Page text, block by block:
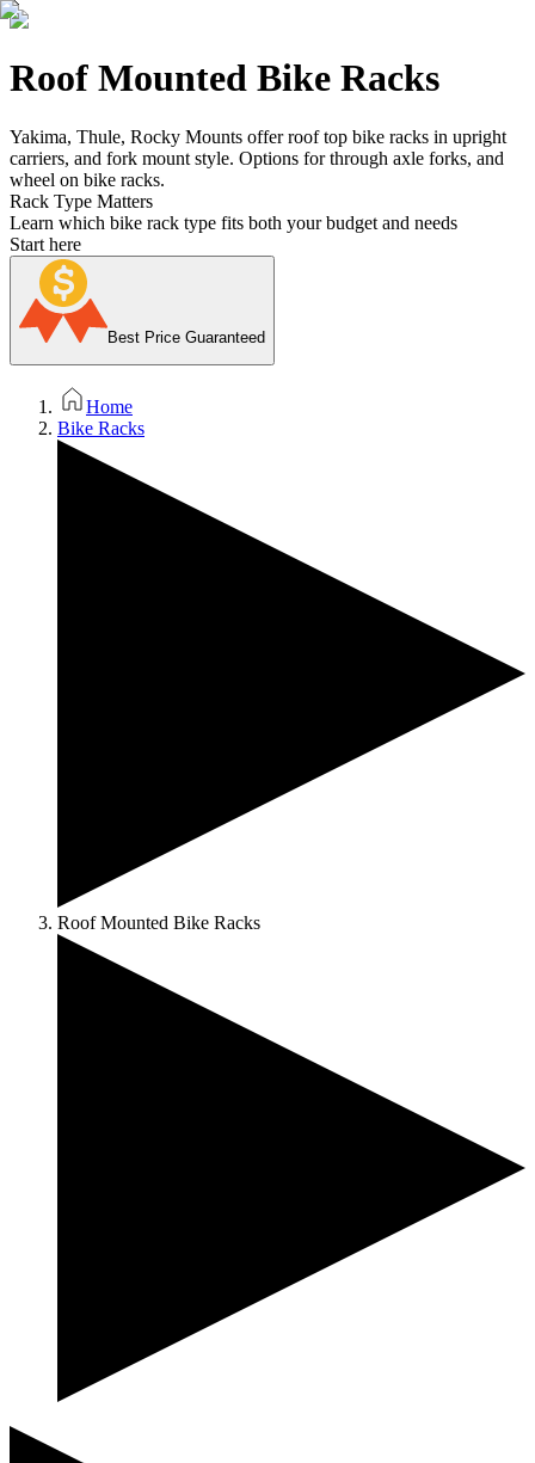
Roof Mounted Bike Racks
Yakima, Thule, Rocky Mounts offer roof top bike racks in upright
carriers, and fork mount style. Options for through axle forks, and
wheel on bike racks.
Rack Type Matters
Learn which bike rack type fits both your budget and needs
Start here
Best Price Guaranteed
Home
Bike Racks
Roof Mounted Bike Racks